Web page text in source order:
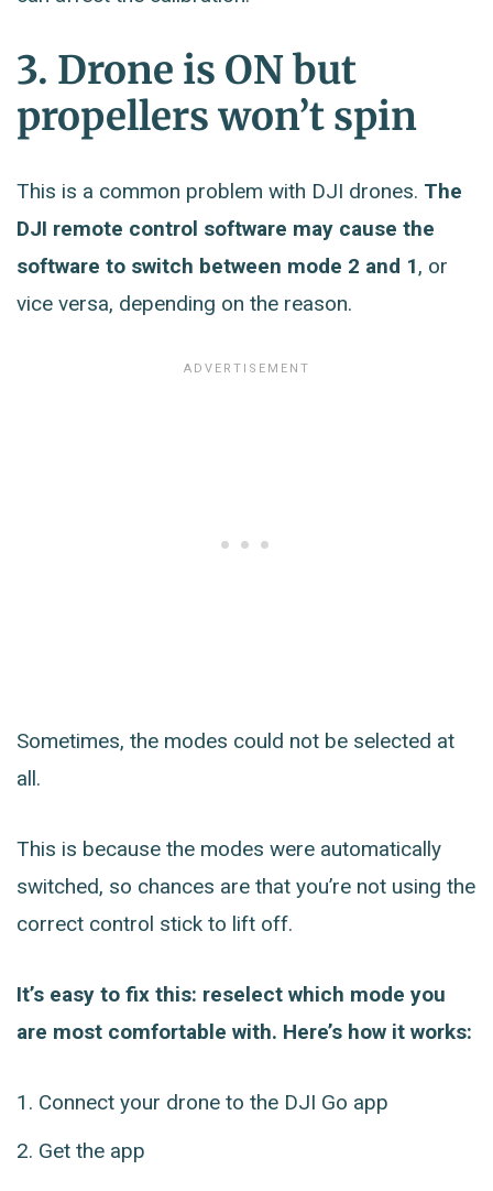
3. Drone is ON but
propellers won’t spin
This is a common problem with DJI drones. The
DJI remote control software may cause the
software to switch between mode 2 and 1, or
vice versa, depending on the reason.
Sometimes, the modes could not be selected at
all.
This is because the modes were automatically
switched, so chances are that you’re not using the
correct control stick to lift off.
It’s easy to fix this: reselect which mode you
are most comfortable with. Here’s how it works:
Connect your drone to the DJI Go app
Get the app